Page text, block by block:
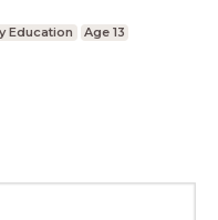
Education Age 13